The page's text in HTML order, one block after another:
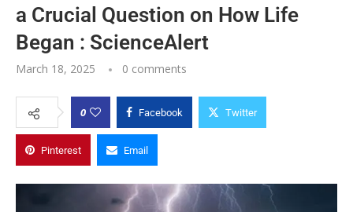
a Crucial Question on How Life
Began : ScienceAlert
March 18, 2025 0 comments
0 Facebook Twitter
Pinterest Email